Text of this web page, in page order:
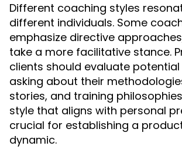
Different coaching styles
different individuals. Some
emphasize directive
take a more facilitative stance.
clients should evaluate
asking about their
stories, and training
style that aligns with personal
crucial for establishing a
dynamic.